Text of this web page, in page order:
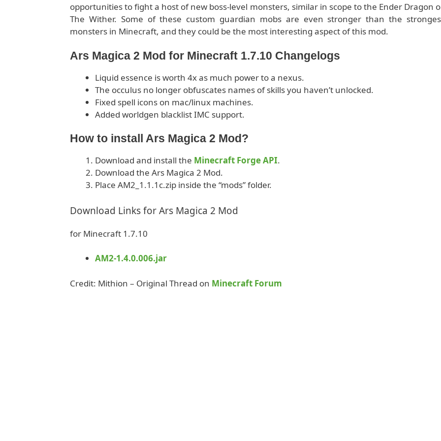
opportunities to fight a host of new boss-level monsters, similar in scope to the Ender Dragon
The Wither. Some of these custom guardian mobs are even stronger than the
monsters in Minecraft, and they could be the most interesting aspect of this mod.
Ars Magica 2 Mod for Minecraft 1.7.10 Changelogs
Liquid essence is worth 4x as much power to a nexus.
The occulus no longer obfuscates names of skills you haven’t unlocked.
Fixed spell icons on mac/linux machines.
Added worldgen blacklist IMC support.
How to install Ars Magica 2 Mod?
Download and install the Minecraft Forge API.
Download the Ars Magica 2 Mod.
Place AM2_1.1.1c.zip inside the “mods” folder.
Download Links for Ars Magica 2 Mod
for Minecraft 1.7.10
AM2-1.4.0.006.jar
Credit: Mithion – Original Thread on Minecraft Forum